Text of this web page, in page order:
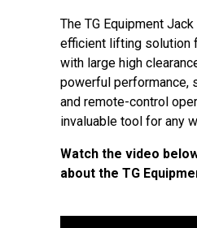
The TG Equipment
efficient lifting solution
with large high
powerful performance,
and remote-control
invaluable tool for any
Watch the video
about the TG